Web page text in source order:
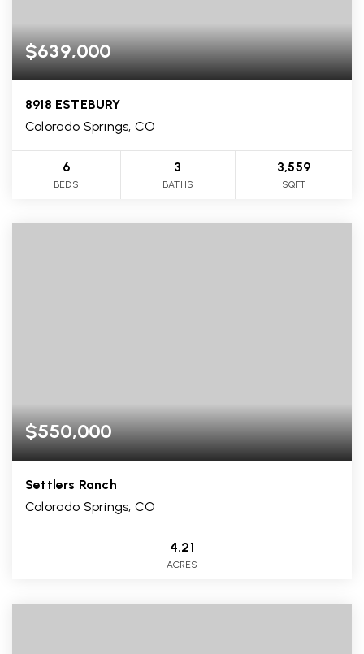
$639,000
8918 ESTEBURY
Colorado Springs, CO
6
BEDS
3
BATHS
3,559
SQFT
$550,000
Settlers Ranch
Colorado Springs, CO
4.21
ACRES